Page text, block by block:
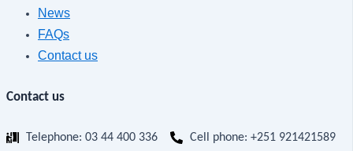
News
FAQs
Contact us
Contact us
Telephone: 03 44 400 336
Cell phone: +251 921421589